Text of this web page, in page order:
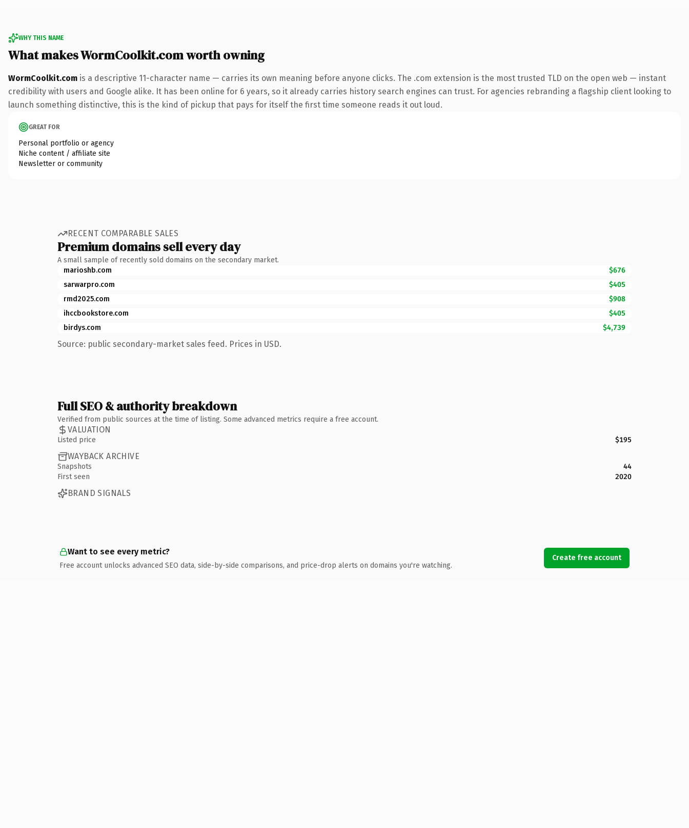
WHY THIS NAME
What makes WormCoolkit.com worth owning
WormCoolkit.com is a descriptive 11-character name — carries its own meaning before anyone clicks. The .com extension is the most trusted TLD on the open web — instant
credibility with users and Google alike. It has been online for 6 years, so it already carries history search engines can trust. For agencies rebranding a flagship client looking to
launch something distinctive, this is the kind of pickup that pays for itself the first time someone reads it out loud.
GREAT FOR
Personal portfolio or agency
Niche content / affiliate site
Newsletter or community
RECENT COMPARABLE SALES
Premium domains sell every day
A small sample of recently sold domains on the secondary market.
marioshb.com
$676
sarwarpro.com
$405
rmd2025.com
$908
ihccbookstore.com
$405
birdys.com
$4,739
Source: public secondary-market sales feed. Prices in USD.
Full SEO & authority breakdown
Verified from public sources at the time of listing. Some advanced metrics require a free account.
VALUATION
Listed price $195
WAYBACK ARCHIVE
Snapshots
44
First seen
2020
BRAND SIGNALS
Want to see every metric?
Free account unlocks advanced SEO data, side-by-side comparisons, and price-drop alerts on domains you're watching.
Create free account